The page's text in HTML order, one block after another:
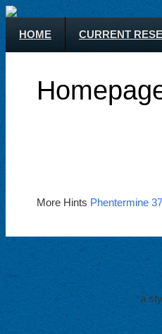
HOME CURRENT
More Hints Phentermine
a